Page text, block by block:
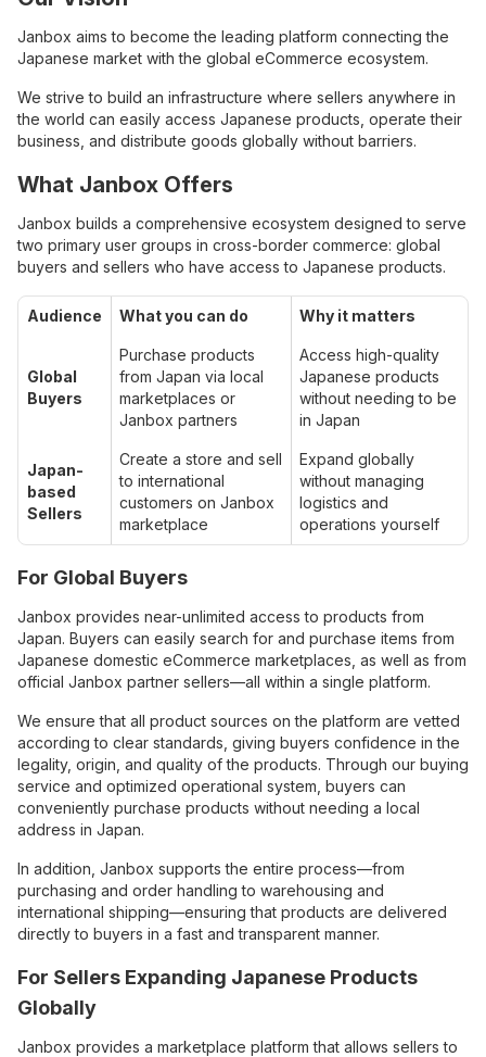
Janbox aims to become the leading platform connecting the
Japanese market with the global eCommerce ecosystem.
We strive to build an infrastructure where sellers anywhere in
the world can easily access Japanese products, operate their
business, and distribute goods globally without barriers.
What Janbox Offers
Janbox builds a comprehensive ecosystem designed to serve
two primary user groups in cross-border commerce: global
buyers and sellers who have access to Japanese products.
Audience What you can do Why it matters
Global
Buyers
Purchase products
from Japan via local
marketplaces or
Janbox partners
Access high-quality
Japanese products
without needing to be
in Japan
Japan-
based
Sellers
Create a store and sell
to international
customers on Janbox
marketplace
Expand globally
without managing
logistics and
operations yourself
For Global Buyers
Janbox provides near-unlimited access to products from
Japan. Buyers can easily search for and purchase items from
Japanese domestic eCommerce marketplaces, as well as from
official Janbox partner sellers—all within a single platform.
We ensure that all product sources on the platform are vetted
according to clear standards, giving buyers confidence in the
legality, origin, and quality of the products. Through our buying
service and optimized operational system, buyers can
conveniently purchase products without needing a local
address in Japan.
In addition, Janbox supports the entire process—from
purchasing and order handling to warehousing and
international shipping—ensuring that products are delivered
directly to buyers in a fast and transparent manner.
For Sellers Expanding Japanese Products
Globally
Janbox provides a marketplace platform that allows sellers to